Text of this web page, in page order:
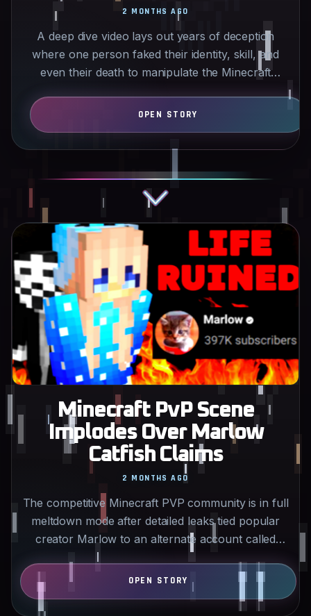
A deep dive video lays out years of deception
where one person faked their identity, skill, and
even their death to manipulate the Minecraft
2 MONTHS AGO
Minecraft PvP Scene
Implodes Over Marlow
Catfish Claims
The competitive Minecraft PVP community is in full
meltdown mode after detailed leaks tied popular
creator Marlow to an alternate account called
2 MONTHS AGO